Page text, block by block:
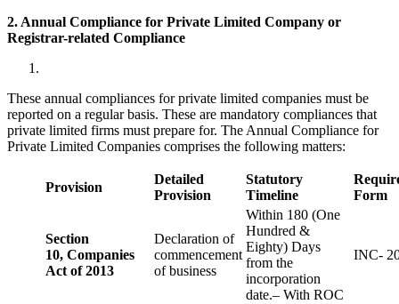
2. Annual Compliance for Private Limited Company or
Registrar-related Compliance
These annual compliances for private limited companies must be
reported on a regular basis. These are mandatory compliances that
private limited firms must prepare for. The Annual Compliance for
Private Limited Companies comprises the following matters:
Provision
Detailed
Provision
Statutory
Timeline
Form
Section
10, Companies
Act of 2013
Declaration of
commencement
of business
Within 180 (One
Hundred &
Eighty) Days
from the
incorporation
date.– With ROC
INC-